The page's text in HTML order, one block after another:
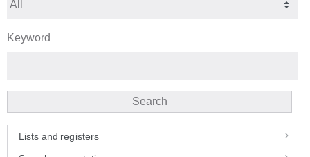
Keyword
Search
Lists and registers